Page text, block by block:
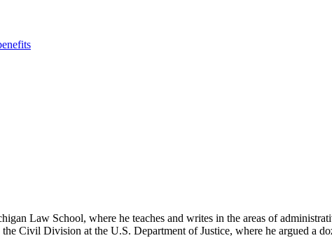
Law School, where he teaches and writes in the areas of
Civil Division at the U.S. Department of Justice, where he argued a